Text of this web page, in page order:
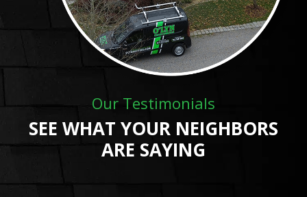
Our Testimonials
SEE WHAT YOUR NEIGHBORS
ARE SAYING